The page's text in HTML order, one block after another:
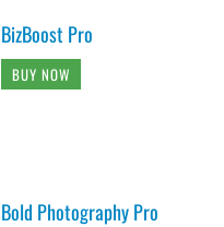
BizBoost Pro
BUY NOW
Bold Photography Pro